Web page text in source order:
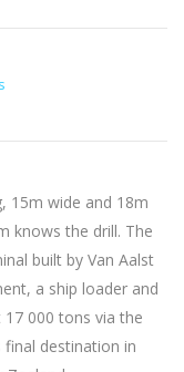
15m wide and 18m
knows the drill. The
built by Van Aalst
a ship loader and
000 tons via the
destination in